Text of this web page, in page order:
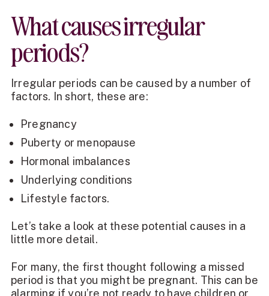
What causes irregular
periods?
Irregular periods can be caused by a number of
factors. In short, these are:
Pregnancy
Puberty or menopause
Hormonal imbalances
Underlying conditions
Lifestyle factors.
Let’s take a look at these potential causes in a
little more detail.
For many, the first thought following a missed
period is that you might be pregnant. This can be
alarming if you’re not ready to have children or